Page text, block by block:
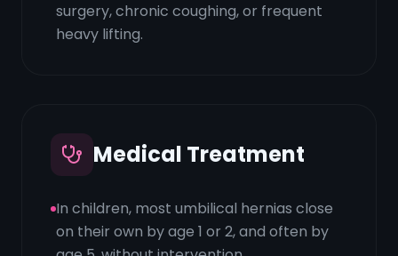
surgery, chronic coughing, or frequent
heavy lifting.
Medical Treatment
In children, most umbilical hernias close
on their own by age 1 or 2, and often by